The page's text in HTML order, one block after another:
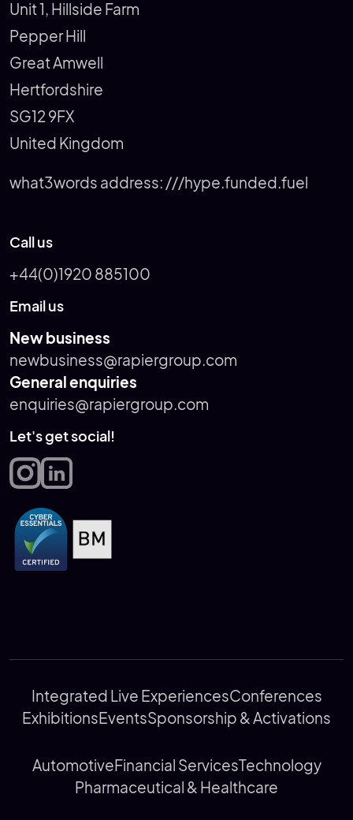
Unit 1, Hillside Farm
Pepper Hill
Great Amwell
Hertfordshire
SG12 9FX
United Kingdom
what3words address: ///hype.funded.fuel
Call us
+44(0)1920 885100
Email us
New business
newbusiness@rapiergroup.com
General enquiries
enquiries@rapiergroup.com
Let's get social!
Integrated Live ExperiencesConferences
ExhibitionsEventsSponsorship & Activations
AutomotiveFinancial ServicesTechnology
Pharmaceutical & Healthcare